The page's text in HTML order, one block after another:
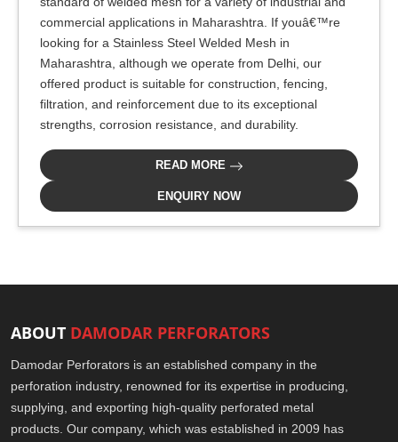
commercial applications in Maharashtra. If youâ€™re
looking for a Stainless Steel Welded Mesh in
Maharashtra, although we operate from Delhi, our
offered product is suitable for construction, fencing,
filtration, and reinforcement due to its exceptional
strengths, corrosion resistance, and durability.
READ MORE
ENQUIRY NOW
ABOUT DAMODAR PERFORATORS
Damodar Perforators is an established company in the
perforation industry, renowned for its expertise in producing,
supplying, and exporting high-quality perforated metal
products. Our company, which was established in 2009 has